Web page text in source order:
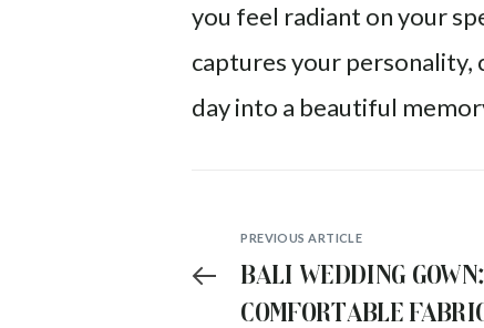
you feel radiant on your
captures your personality,
day into a beautiful
PREVIOUS ARTICLE
Bali Wedding Gown:
Comfortable